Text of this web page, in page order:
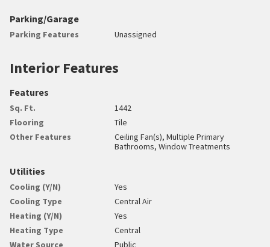
Parking/Garage
Parking Features Unassigned
Interior Features
Features
Sq. Ft.
1442
Flooring
Tile
Other Features
Ceiling Fan(s), Multiple Primary
Bathrooms, Window Treatments
Utilities
Cooling (Y/N)
Yes
Cooling Type
Central Air
Heating (Y/N)
Yes
Heating Type
Central
Water Source
Public